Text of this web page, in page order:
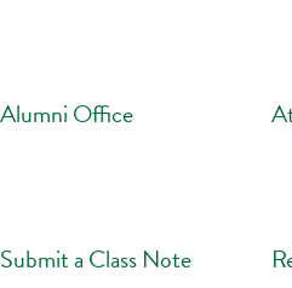
Alumni Office
Submit a Class Note